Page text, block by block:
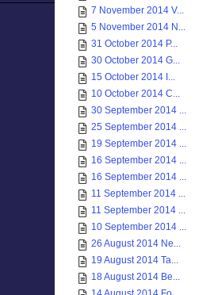
7 November 2014 V...
5 November 2014 N...
31 October 2014 P...
30 October 2014 G...
15 October 2014 I...
10 October 2014 C...
30 September 2014 ...
25 September 2014 ...
19 September 2014 ...
16 September 2014 ...
16 September 2014 ...
11 September 2014 ...
11 September 2014 ...
10 September 2014 ...
26 August 2014 Ne...
19 August 2014 Ta...
18 August 2014 Be...